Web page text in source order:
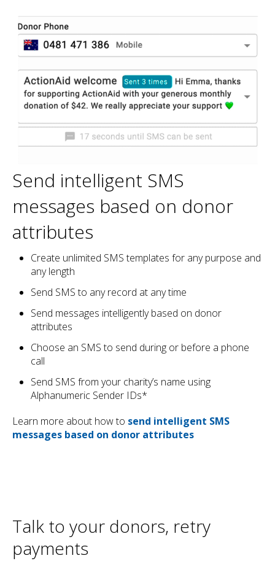
Send intelligent SMS
messages based on donor
attributes
Create unlimited SMS templates for any purpose and
any length
Send SMS to any record at any time
Send messages intelligently based on donor
attributes
Choose an SMS to send during or before a phone
call
Send SMS from your charity’s name using
Alphanumeric Sender IDs*
Learn more about how to send intelligent SMS
messages based on donor attributes
Talk to your donors, retry
payments